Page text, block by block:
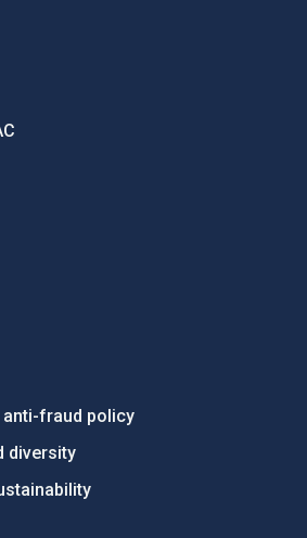
fraud policy
diversity